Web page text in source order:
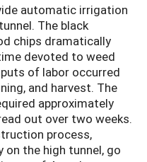
automatic irrigation
The black
chips dramatically
devoted to weed
of labor occurred
and harvest. The
approximately
out over two weeks.
process,
on the high tunnel, go